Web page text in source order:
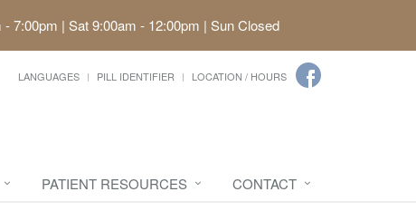
- 7:00pm | Sat 9:00am - 12:00pm | Sun Closed
LANGUAGES PILL IDENTIFIER LOCATION / HOURS
PATIENT RESOURCES CONTACT